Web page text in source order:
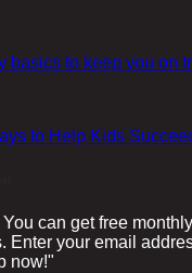
basics to keep you on
to Help Kids
can get free
Enter your email
now!"